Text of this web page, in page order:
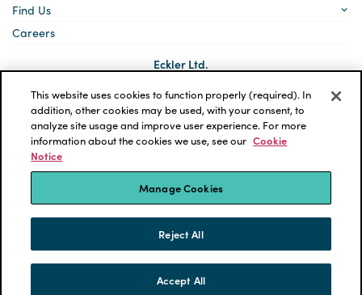
SKIP TO CONTENT
Find Us
Careers
Eckler Ltd.
5140 Yonge Street, Suite 1700
Toronto, Ontario
M2N 6L7
Social
links
LinkedIn
*ECKLER is a registered trademark of Eckler Ltd. © 2026 Eckler
Ltd. All rights reserved.
Privacy Policy
Cookie Notice
Terms and Conditions
Accessibility
Powered by tbk Creative
This website uses cookies to function properly (required). In
addition, other cookies may be used, with your consent, to
analyze site usage and improve user experience. For more
information about the cookies we use, see our Cookie
Notice
Manage Cookies
Reject All
Accept All